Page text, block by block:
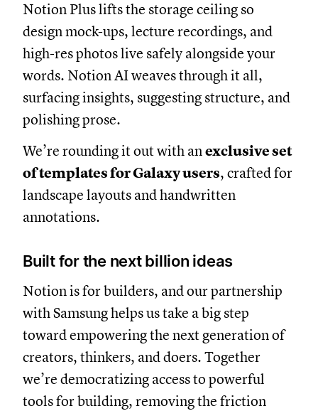
Notion Plus lifts the storage ceiling so
design mock-ups, lecture recordings, and
high-res photos live safely alongside your
words. Notion AI weaves through it all,
surfacing insights, suggesting structure, and
polishing prose.
We’re rounding it out with anexclusive set
of templates for Galaxy users, crafted for
landscape layouts and handwritten
annotations.
Built for the next billion ideas
Notion is for builders, and our partnership
with Samsung helps us take a big step
toward empowering the next generation of
creators, thinkers, and doers. Together
we’re democratizing access to powerful
tools for building, removing the friction